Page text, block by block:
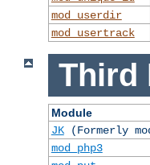
mod_userdir
mod_usertrack
Third
Module
JK(Formerly
mod_php3